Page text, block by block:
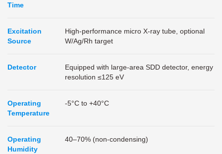
Time
Excitation
Source
High-performance micro X-ray tube, optional
W/Ag/Rh target
Detector
Equipped with large-area SDD detector, energy
resolution ≤125 eV
Operating
Temperature
-5°C to +40°C
Operating
Humidity
40–70% (non-condensing)